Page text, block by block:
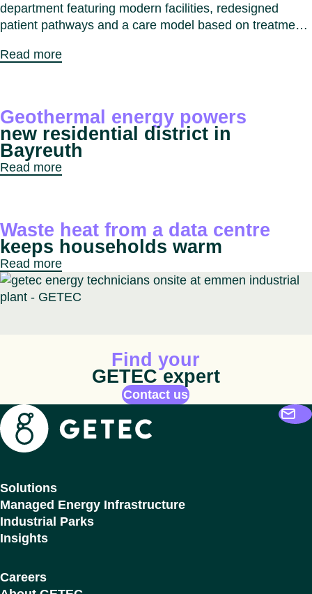
department featuring modern facilities, redesigned
patient pathways and a care model based on treatment
enhances patient experience and strengthens
Read more
Geothermal energy powers
new residential district in
Bayreuth
Read more
Waste heat from a data centre
keeps households warm
Read more
Find your
GETEC expert
Contact us
Getec
Solutions
Managed Energy Infrastructure
Industrial Parks
Insights
Careers